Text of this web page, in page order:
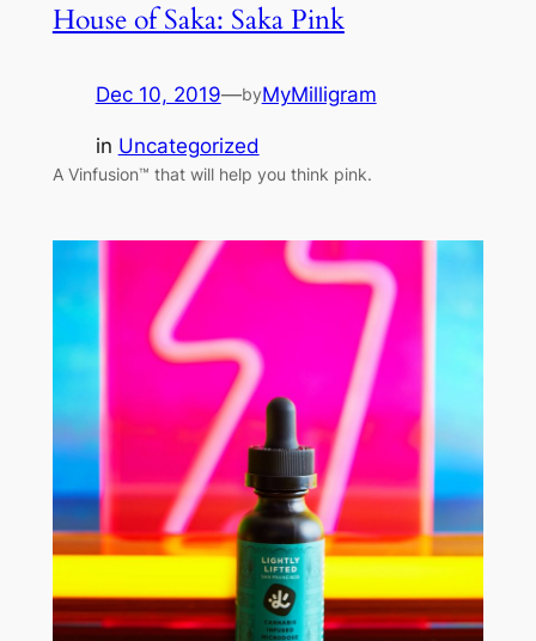
House of Saka: Saka Pink
Dec 10, 2019—byMyMilligram
in Uncategorized
A Vinfusion™ that will help you think pink.